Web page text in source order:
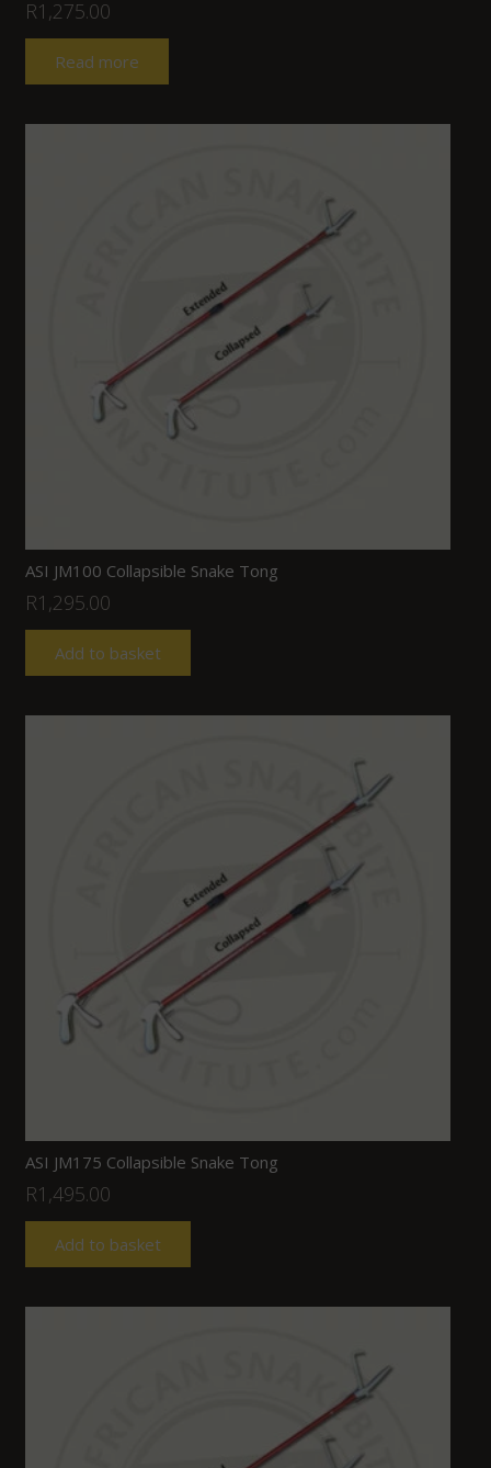
R1,275.00
Read more
ASI JM100 Collapsible Snake Tong
R1,295.00
Add to basket
ASI JM175 Collapsible Snake Tong
R1,495.00
Add to basket